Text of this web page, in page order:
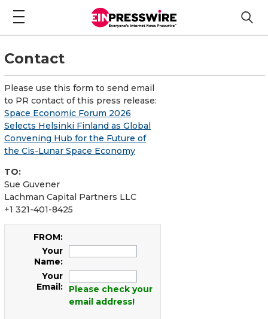
Contact
Please use this form to send email
to PR contact of this press release:
Space Economic Forum 2026
Selects Helsinki Finland as Global
Convening Hub for the Future of
the Cis-Lunar Space Economy
TO:
Sue Guvener
Lachman Capital Partners LLC
+1 321-401-8425
FROM:
Your
Name:
Your
Email:
Please check your
email address!